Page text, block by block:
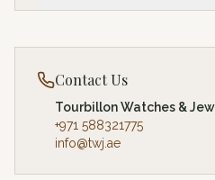
Contact Us
Tourbillon Watches &
+971 588321775
info@twj.ae